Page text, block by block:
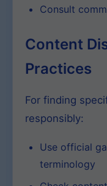
Consult
Content
Practices
For finding
responsibly:
Use official
terminology